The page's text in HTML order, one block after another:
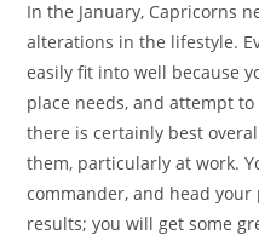
In the January, Capricorns
alterations in the lifestyle.
easily fit into well because
place needs, and attempt
there is certainly best
them, particularly at work.
commander, and head
results; you will get some